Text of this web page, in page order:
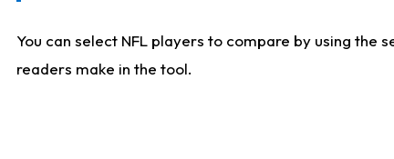
You can select NFL players to compare by using the
readers make in the tool.